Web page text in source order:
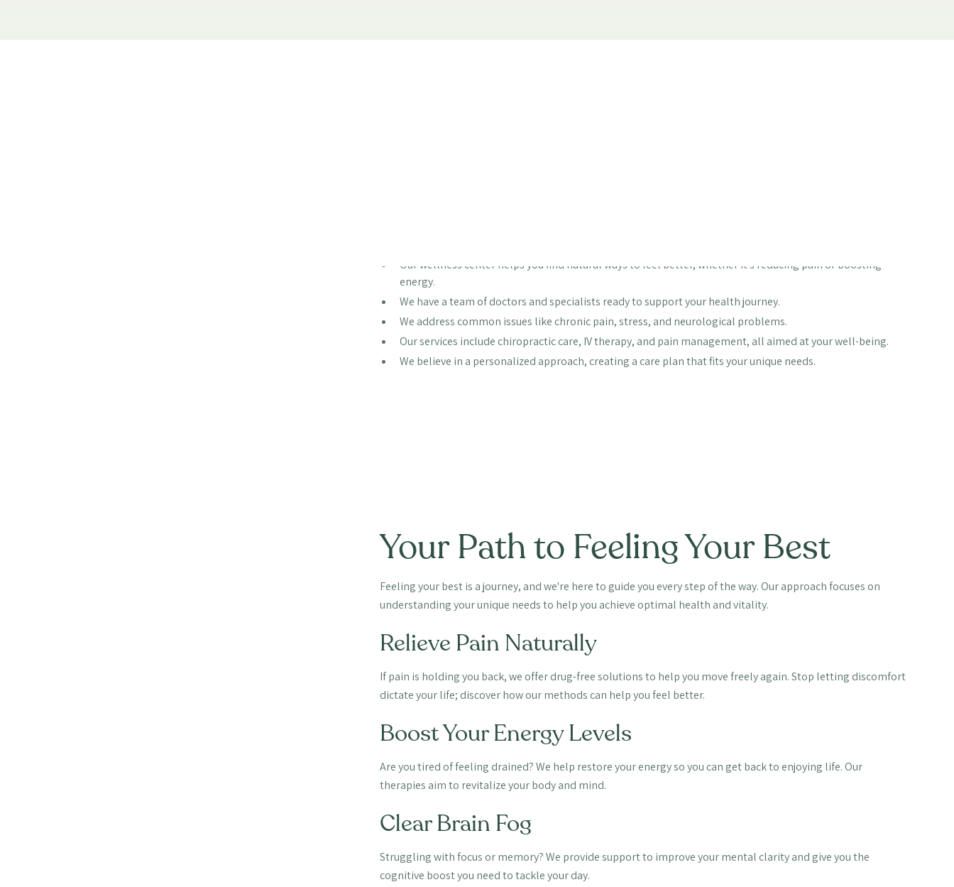
Our wellness center helps you find natural ways to feel better, whether it's reducing pain or boosting
energy.
We have a team of doctors and specialists ready to support your health journey.
We address common issues like chronic pain, stress, and neurological problems.
Our services include chiropractic care, IV therapy, and pain management, all aimed at your well-being.
We believe in a personalized approach, creating a care plan that fits your unique needs.
Your Path to Feeling Your Best
Feeling your best is a journey, and we're here to guide you every step of the way. Our approach focuses on
understanding your unique needs to help you achieve optimal health and vitality.
Relieve Pain Naturally
If pain is holding you back, we offer drug-free solutions to help you move freely again. Stop letting discomfort
dictate your life; discover how our methods can help you feel better.
Boost Your Energy Levels
Are you tired of feeling drained? We help restore your energy so you can get back to enjoying life. Our
therapies aim to revitalize your body and mind.
Clear Brain Fog
Struggling with focus or memory? We provide support to improve your mental clarity and give you the
cognitive boost you need to tackle your day.